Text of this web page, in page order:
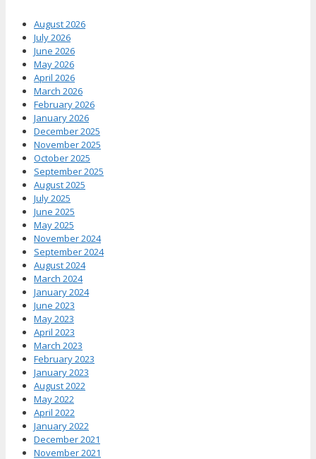
August 2026
July 2026
June 2026
May 2026
April 2026
March 2026
February 2026
January 2026
December 2025
November 2025
October 2025
September 2025
August 2025
July 2025
June 2025
May 2025
November 2024
September 2024
August 2024
March 2024
January 2024
June 2023
May 2023
April 2023
March 2023
February 2023
January 2023
August 2022
May 2022
April 2022
January 2022
December 2021
November 2021